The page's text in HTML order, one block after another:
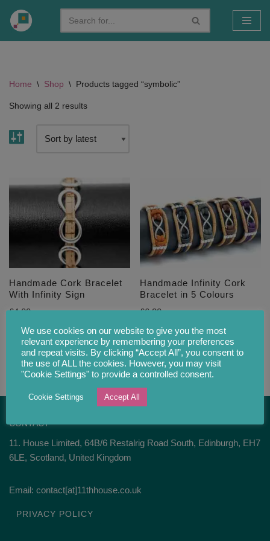
Skip
Home \ Shop \ Products tagged “symbolic”
Showing all 2 results
Handmade Cork Bracelet
With Infinity Sign
£4.00
Handmade Infinity Cork
Bracelet in 5 Colours
£6.20
CONTACT
11. House Limited, 64B/6 Restalrig Road South, Edinburgh, EH7
6LE, Scotland, United Kingdom
Email: contact[at]11thhouse.co.uk
PRIVACY POLICY
We use cookies on our website to give you the most
relevant experience by remembering your preferences
and repeat visits. By clicking “Accept All”, you consent to
the use of ALL the cookies. However, you may visit
"Cookie Settings" to provide a controlled consent.
Cookie Settings Accept All